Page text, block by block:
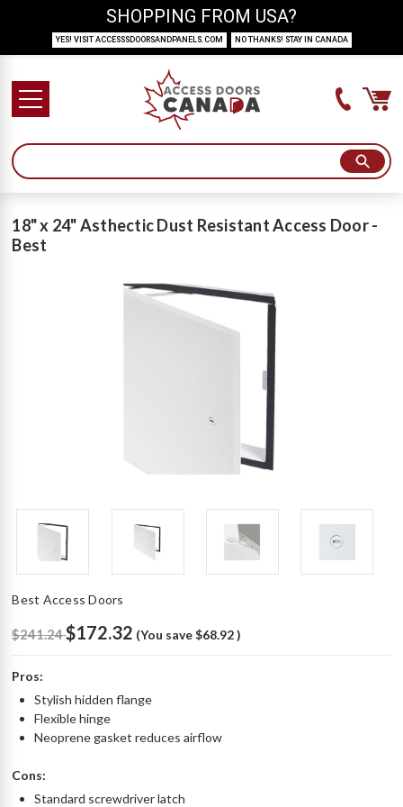
18" x 24" Asthectic Dust Resistant Access Door -
Best
Best Access Doors
$241.24$172.32 (You save $68.92)
Pros:
Stylish hidden flange
Flexible hinge
Neoprene gasket reduces airflow
Cons:
Standard screwdriver latch
SHOPPING FROM USA?
YES! VISIT ACCESSSDOORSANDPANELS.COM NO THANKS! STAY IN CANADA